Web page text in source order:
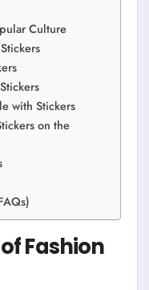
Culture
with Stickers
on the
Fashion